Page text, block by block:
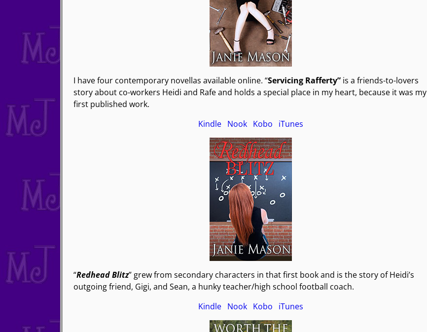
I have four contemporary novellas available online. “Servicing Rafferty”is a friends-to-lovers
story about co-workers Heidi and Rafe and holds a special place in my heart, because it was my
first published work.
Kindle Nook Kobo iTunes
“Redhead Blitz” grew from secondary characters in that first book and is the story of Heidi’s
outgoing friend, Gigi, and Sean, a hunky teacher/high school football coach.
Kindle Nook Kobo iTunes